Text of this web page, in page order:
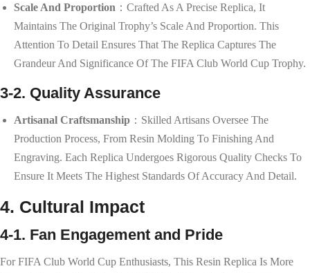
Scale And Proportion ：Crafted As A Precise Replica, It
Maintains The Original Trophy’s Scale And Proportion. This
Attention To Detail Ensures That The Replica Captures The
Grandeur And Significance Of The FIFA Club World Cup Trophy.
3-2. Quality Assurance
Artisanal Craftsmanship ：Skilled Artisans Oversee The
Production Process, From Resin Molding To Finishing And
Engraving. Each Replica Undergoes Rigorous Quality Checks To
Ensure It Meets The Highest Standards Of Accuracy And Detail.
4. Cultural Impact
4-1. Fan Engagement and Pride
For FIFA Club World Cup Enthusiasts, This Resin Replica Is More